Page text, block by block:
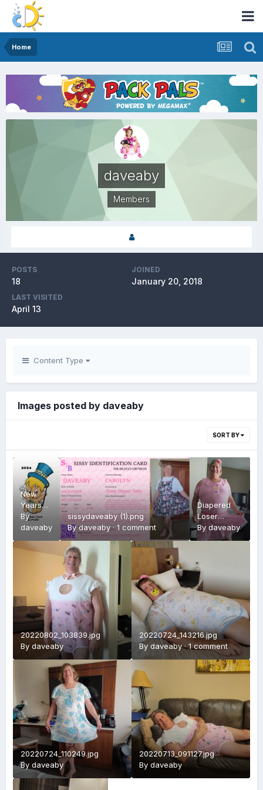
Home
daveaby
Members
POSTS
18
JOINED
January 20, 2018
LAST VISITED
April 13
Content Type
Images posted by daveaby
SORT BY
New
Years
2024.jpg
By
daveaby
sissydaveaby (1).png
Bydaveaby· 1 comment
Diapered
Loser
Picture.jpg
By daveaby
20220802_103839.jpg
By daveaby
20220724_143216.jpg
By daveaby·1 comment
20220724_110249.jpg
By daveaby
20220713_091127.jpg
By daveaby